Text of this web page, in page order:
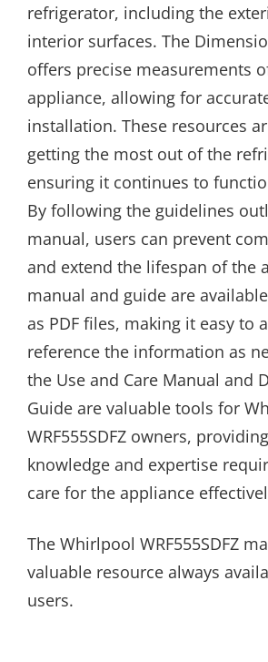
refrigerator, including the
interior surfaces. The
offers precise measurements
appliance, allowing for
installation. These resources
getting the most out of the
ensuring it continues to
By following the guidelines
manual, users can prevent
and extend the lifespan of the
manual and guide are
as PDF files, making it easy to
reference the information as
the Use and Care Manual and
Guide are valuable tools for
WRF555SDFZ owners,
knowledge and expertise
care for the appliance
The Whirlpool WRF555SDFZ
valuable resource always
users.